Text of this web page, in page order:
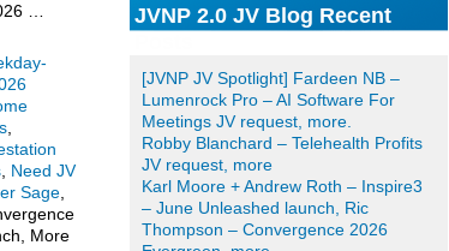
JVNP 2.0 JV Blog Recent
[JVNP JV Spotlight] Fardeen NB –
Lumenrock Pro – AI Software For
Meetings JV request, more.
Robby Blanchard – Telehealth Profits
JV request, more
Karl Moore + Andrew Roth – Inspire3
– June Unleashed launch, Ric
Thompson – Convergence 2026
…
Need JV
Sage
More